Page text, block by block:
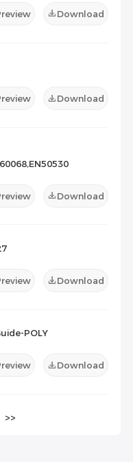
Download
Download
Download
Download
POLY
Download
>>